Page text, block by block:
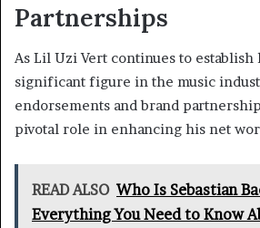
Partnerships
As Lil Uzi Vert continues to establish
significant figure in the music
endorsements and brand
pivotal role in enhancing his net
READ ALSO Who Is Sebastian
Everything You Need to Know